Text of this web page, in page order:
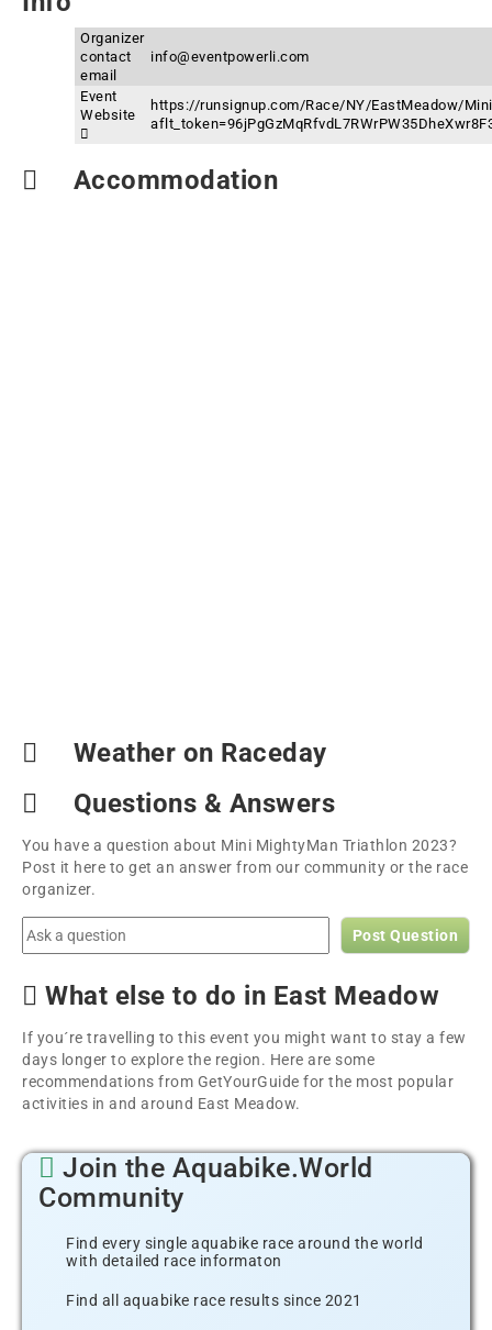
Organizer
contact
email
info@eventpowerli.com
Event
Website
https://runsignup.com/Race/NY/EastMeadow/
Accommodation
Weather on Raceday
Questions & Answers
You have a question about Mini MightyMan Triathlon 2023?
Post it here to get an answer from our community or the race
organizer.
Post Question
What else to do in East Meadow
If you´re travelling to this event you might want to stay a few
days longer to explore the region. Here are some
recommendations from GetYourGuide for the most popular
activities in and around East Meadow.
Join the Aquabike.World
Community
Find every single aquabike race around the world
with detailed race informaton
Find all aquabike race results since 2021